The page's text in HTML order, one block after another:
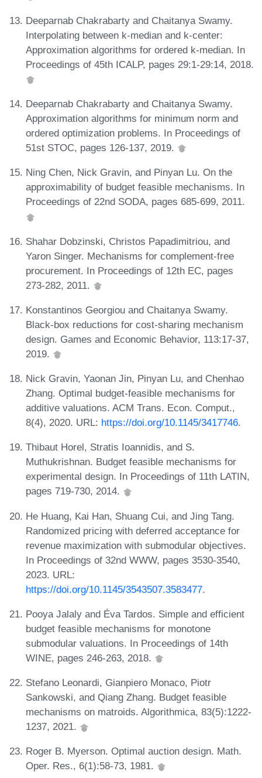
Deeparnab Chakrabarty and Chaitanya Swamy.
Interpolating between k-median and k-center:
Approximation algorithms for ordered k-median. In
Proceedings of 45th ICALP, pages 29:1-29:14, 2018.
Deeparnab Chakrabarty and Chaitanya Swamy.
Approximation algorithms for minimum norm and
ordered optimization problems. In Proceedings of
51st STOC, pages 126-137, 2019.
Ning Chen, Nick Gravin, and Pinyan Lu. On the
approximability of budget feasible mechanisms. In
Proceedings of 22nd SODA, pages 685-699, 2011.
Shahar Dobzinski, Christos Papadimitriou, and
Yaron Singer. Mechanisms for complement-free
procurement. In Proceedings of 12th EC, pages
273-282, 2011.
Konstantinos Georgiou and Chaitanya Swamy.
Black-box reductions for cost-sharing mechanism
design. Games and Economic Behavior, 113:17-37,
2019.
Nick Gravin, Yaonan Jin, Pinyan Lu, and Chenhao
Zhang. Optimal budget-feasible mechanisms for
additive valuations. ACM Trans. Econ. Comput.,
8(4), 2020. URL: https://doi.org/10.1145/3417746.
Thibaut Horel, Stratis Ioannidis, and S.
Muthukrishnan. Budget feasible mechanisms for
experimental design. In Proceedings of 11th LATIN,
pages 719-730, 2014.
He Huang, Kai Han, Shuang Cui, and Jing Tang.
Randomized pricing with deferred acceptance for
revenue maximization with submodular objectives.
In Proceedings of 32nd WWW, pages 3530-3540,
2023. URL:
https://doi.org/10.1145/3543507.3583477.
Pooya Jalaly and Éva Tardos. Simple and efficient
budget feasible mechanisms for monotone
submodular valuations. In Proceedings of 14th
WINE, pages 246-263, 2018.
Stefano Leonardi, Gianpiero Monaco, Piotr
Sankowski, and Qiang Zhang. Budget feasible
mechanisms on matroids. Algorithmica, 83(5):1222-
1237, 2021.
Roger B. Myerson. Optimal auction design. Math.
Oper. Res., 6(1):58-73, 1981.